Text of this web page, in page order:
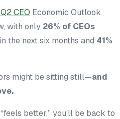
CEO Economic Outlook
with only 26% of CEOs
the next six months and 41%
might be sitting still—and
better,” you’ll be back to